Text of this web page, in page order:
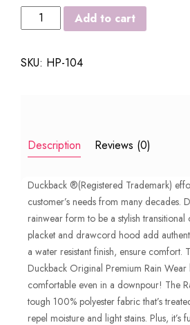
DUCKBACK
®
EDITION
Add to cart
SKU: HP-104
Description Reviews (0)
Duckback ®(Registered Trademark)
customer’s needs from many decades.
rainwear form to be a stylish transitional
placket and drawcord hood add
a water resistant finish, ensure comfort.
Duckback Original Premium Rain Wear
comfortable even in a downpour! The
tough 100% polyester fabric that’s
repel moisture and light stains. Plus, it’s